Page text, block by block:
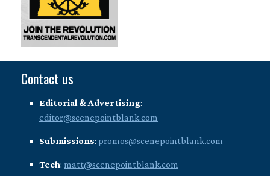
Contact us
Editorial & Advertising:
editor@scenepointblank.com
Submissions: promos@scenepointblank.com
Tech: matt@scenepointblank.com